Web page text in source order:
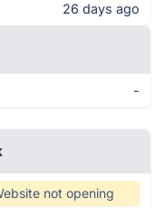
26 days ago
-
not opening